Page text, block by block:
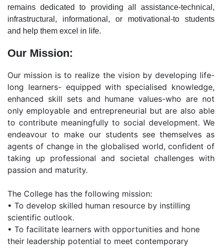
remains dedicated to providing all assistance-technical,
infrastructural, informational, or motivational-to students
and help them excel in life.
Our Mission:
Our mission is to realize the vision by developing life-
long learners- equipped with specialised knowledge,
enhanced skill sets and humane values-who are not
only employable and entrepreneurial but are also able
to contribute meaningfully to social development. We
endeavour to make our students see themselves as
agents of change in the globalised world, confident of
taking up professional and societal challenges with
passion and maturity.
The College has the following mission:
• To develop skilled human resource by instilling
scientific outlook.
• To facilitate learners with opportunities and hone
their leadership potential to meet contemporary